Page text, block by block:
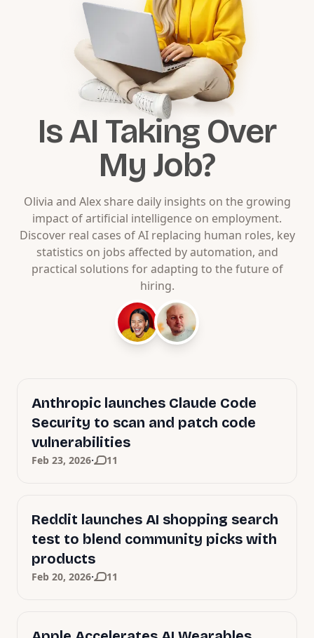
Is AI Taking Over
My Job?
Olivia and Alex share daily insights on the growing
impact of artificial intelligence on employment.
Discover real cases of AI replacing human roles, key
statistics on jobs affected by automation, and
practical solutions for adapting to the future of
hiring.
Anthropic launches Claude Code
Security to scan and patch code
vulnerabilities
Feb 23, 2026· 11
Reddit launches AI shopping search
test to blend community picks with
products
Feb 20, 2026· 11